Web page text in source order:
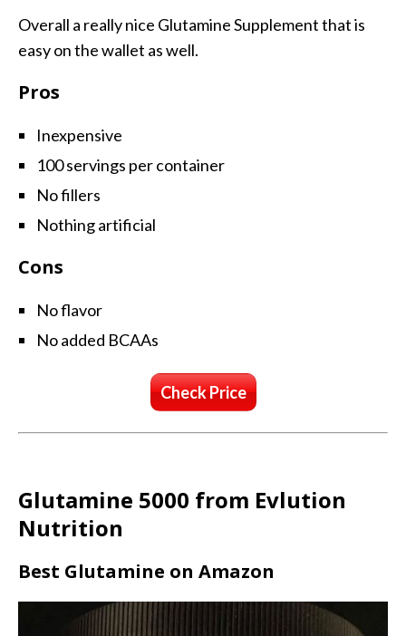
Overall a really nice Glutamine Supplement that is
easy on the wallet as well.
Pros
Inexpensive
100 servings per container
No fillers
Nothing artificial
Cons
No flavor
No added BCAAs
Check Price
Glutamine 5000 from Evlution
Nutrition
Best Glutamine on Amazon